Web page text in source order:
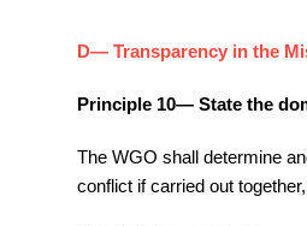
D— Transparency in the
Principle 10— State the
The WGO shall determine
conflict if carried out